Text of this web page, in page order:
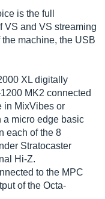
is the full
VS and VS streaming
machine, the USB
XL digitally
MK2 connected
in MixVibes or
a micro edge basic
each of the 8
Stratocaster
Hi-Z.
to the MPC
of the Octa-